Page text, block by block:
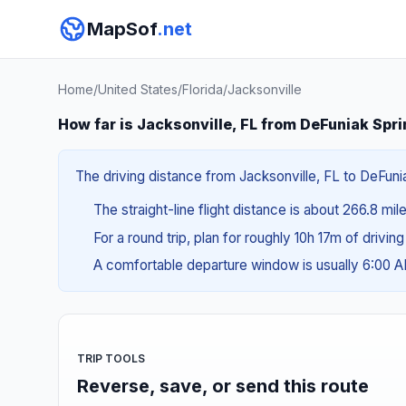
MapSof.net
Home/United States/Florida/Jacksonville
How far is Jacksonville, FL from DeFuniak
The driving distance from Jacksonville, FL to
The straight-line flight distance is about 266.8
For a round trip, plan for roughly 10h 17m of
A comfortable departure window is usually 6:00
TRIP TOOLS
Reverse, save, or send this route